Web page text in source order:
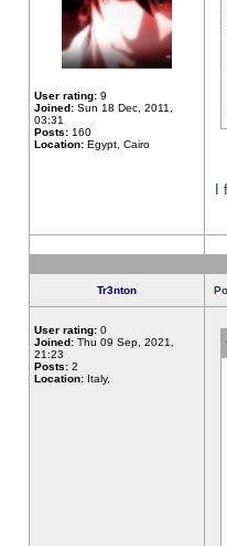
User rating: 9
Joined: Sun 18 Dec, 2011,
03:31
Posts: 160
Location: Egypt, Cairo
Tr3nton
User rating: 0
Joined: Thu 09 Sep, 2021,
21:23
Posts: 2
Location: Italy,